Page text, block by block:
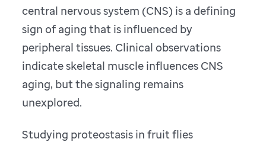
central nervous system (CNS) is a defining
sign of aging that is influenced by
peripheral tissues. Clinical observations
indicate skeletal muscle influences CNS
aging, but the signaling remains
unexplored.
Studying proteostasis in fruit flies